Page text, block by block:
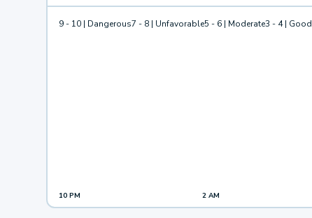
9 - 10 | Dangerous7 - 8 | Unfavorable5 - 6 | Moderate3 - 4 | Good
10 PM 2 AM